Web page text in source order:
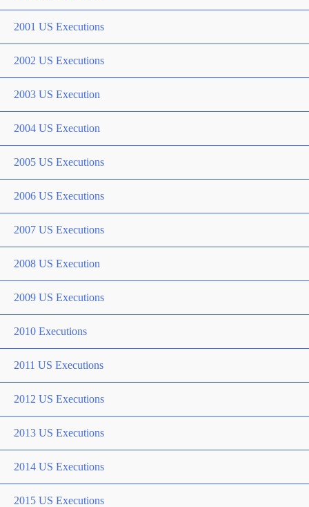
2001 US Executions
2002 US Executions
2003 US Execution
2004 US Execution
2005 US Executions
2006 US Executions
2007 US Executions
2008 US Execution
2009 US Executions
2010 Executions
2011 US Executions
2012 US Executions
2013 US Executions
2014 US Executions
2015 US Executions